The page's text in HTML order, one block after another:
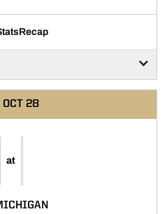
Recap
OCT 28
at